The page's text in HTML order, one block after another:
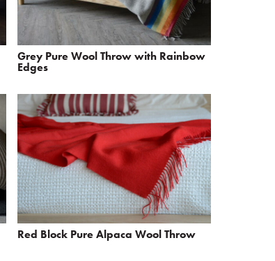
Grey Pure Wool Throw with Rainbow
Edges
Red Block Pure Alpaca Wool Throw